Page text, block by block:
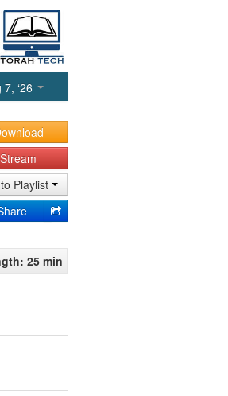
‘26
Playlist
25 min